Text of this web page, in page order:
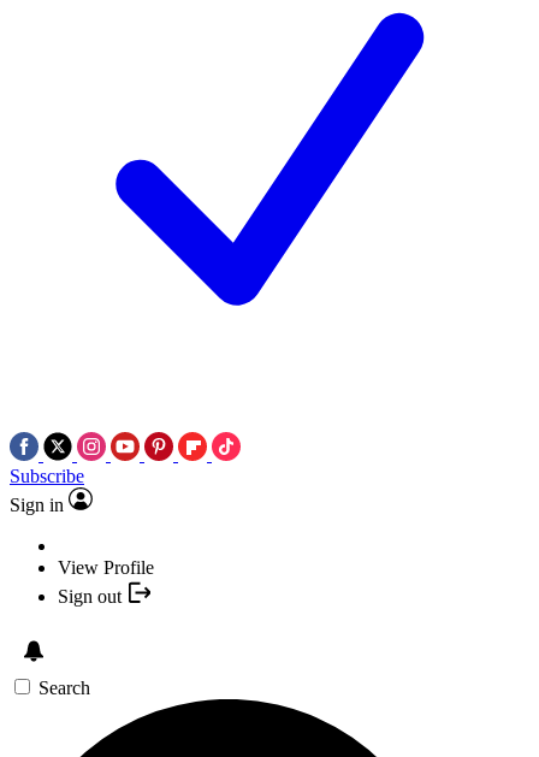
Subscribe
Sign in
View Profile
Sign out
Search